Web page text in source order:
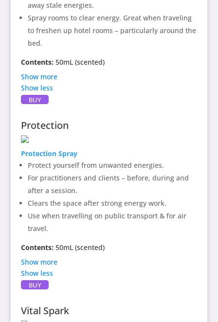
away stale energies.
Spray rooms to clear energy. Great when traveling
to freshen up hotel rooms – particularly around the
bed.
Contents: 50mL (scented)
Contains:
Main essential oil: Olibanum.
spiritual cleansing properties
heterantha and Gypsophila cerastioides flowers in the
Aura Cleansing spray to radiate an energy of gold,
lightness and sparkle in the energy field.)
Show more
Show less
BUY
Protection
Protection Spray
Protect yourself from unwanted energies.
For practitioners and clients – before, during and
after a session.
Clears the space after strong energy work.
Use when travelling on public transport & for air
travel.
Contents: 50mL (scented)
Contains:
sage, spring water and alcohol as preservative. The
protection mix is a gentle energetic shower for
Show more
Show less
BUY
Vital Spark